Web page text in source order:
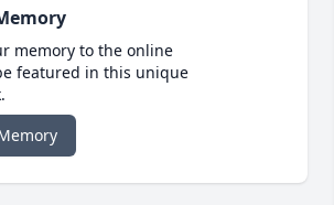
memory to the online
featured in this unique